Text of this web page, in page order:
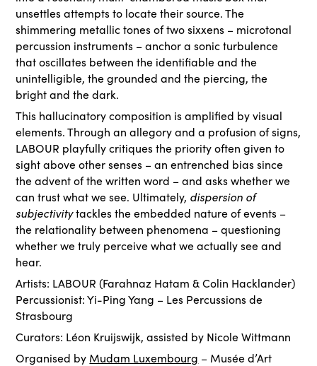
unsettles attempts to locate their source. The
shimmering metallic tones of two sixxens – microtonal
percussion instruments – anchor a sonic turbulence
that oscillates between the identifiable and the
unintelligible, the grounded and the piercing, the
bright and the dark.
This hallucinatory composition is amplified by visual
elements. Through an allegory and a profusion of signs,
LABOUR playfully critiques the priority often given to
sight above other senses – an entrenched bias since
the advent of the written word – and asks whether we
can trust what we see. Ultimately, dispersion of
subjectivitytackles the embedded nature of events –
the relationality between phenomena – questioning
whether we truly perceive what we actually see and
hear.
Artists: LABOUR (Farahnaz Hatam & Colin Hacklander)
Percussionist: Yi-Ping Yang – Les Percussions de
Strasbourg
Curators: Léon Kruijswijk, assisted by Nicole Wittmann
Organised by Mudam Luxembourg – Musée d’Art